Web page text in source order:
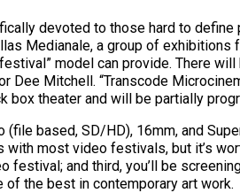
devoted to those hard to define
Medianale, a group of
model can provide. There
Mitchell. “Transcode
theater and will be partially
based, SD/HD), 16mm, and
most video festivals, but it’s
and third, you’ll be
the best in contemporary art work.